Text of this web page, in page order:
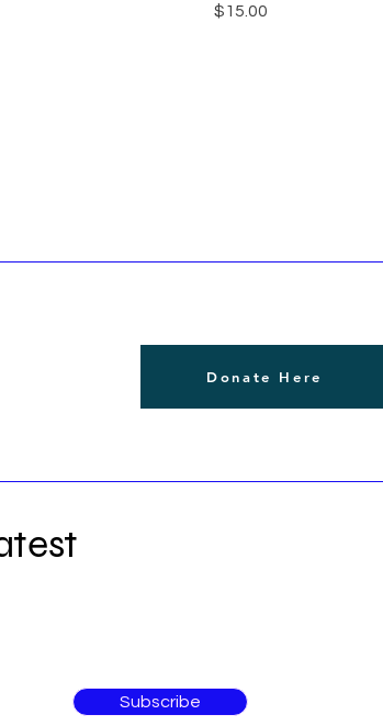
Price
$15.00
Donate Here
Subscribe